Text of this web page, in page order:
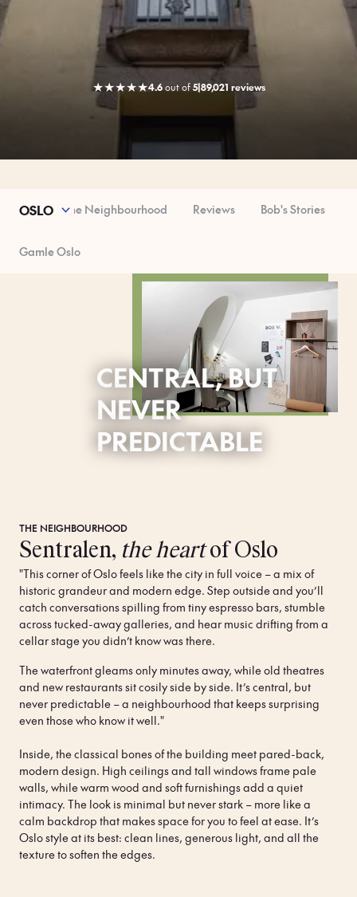
★★★★★4.6outof5|89,021 reviews
OSLO
Look The Neighbourhood Reviews Bob's Stories
Gamle Oslo
CENTRAL, BUT
NEVER
PREDICTABLE
THE NEIGHBOURHOOD
Sentralen, the heartof Oslo
"This corner of Oslo feels like the city in full voice – a mix of
historic grandeur and modern edge. Step outside and you’ll
catch conversations spilling from tiny espresso bars, stumble
across tucked-away galleries, and hear music drifting from a
cellar stage you didn’t know was there.
The waterfront gleams only minutes away, while old theatres
and new restaurants sit cosily side by side. It’s central, but
never predictable – a neighbourhood that keeps surprising
even those who know it well."
Inside, the classical bones of the building meet pared-back,
modern design. High ceilings and tall windows frame pale
walls, while warm wood and soft furnishings add a quiet
intimacy. The look is minimal but never stark – more like a
calm backdrop that makes space for you to feel at ease. It’s
Oslo style at its best: clean lines, generous light, and all the
texture to soften the edges.